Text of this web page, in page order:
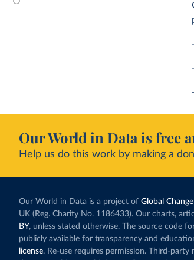
Our World in Data is free
Help us do this work by making a
Our World in Data is a project of Global
UK (Reg. Charity No. 1186433). Our charts,
BY, unless stated otherwise. The source code
publicly available for transparency and
license. Re-use requires permission. Third-party